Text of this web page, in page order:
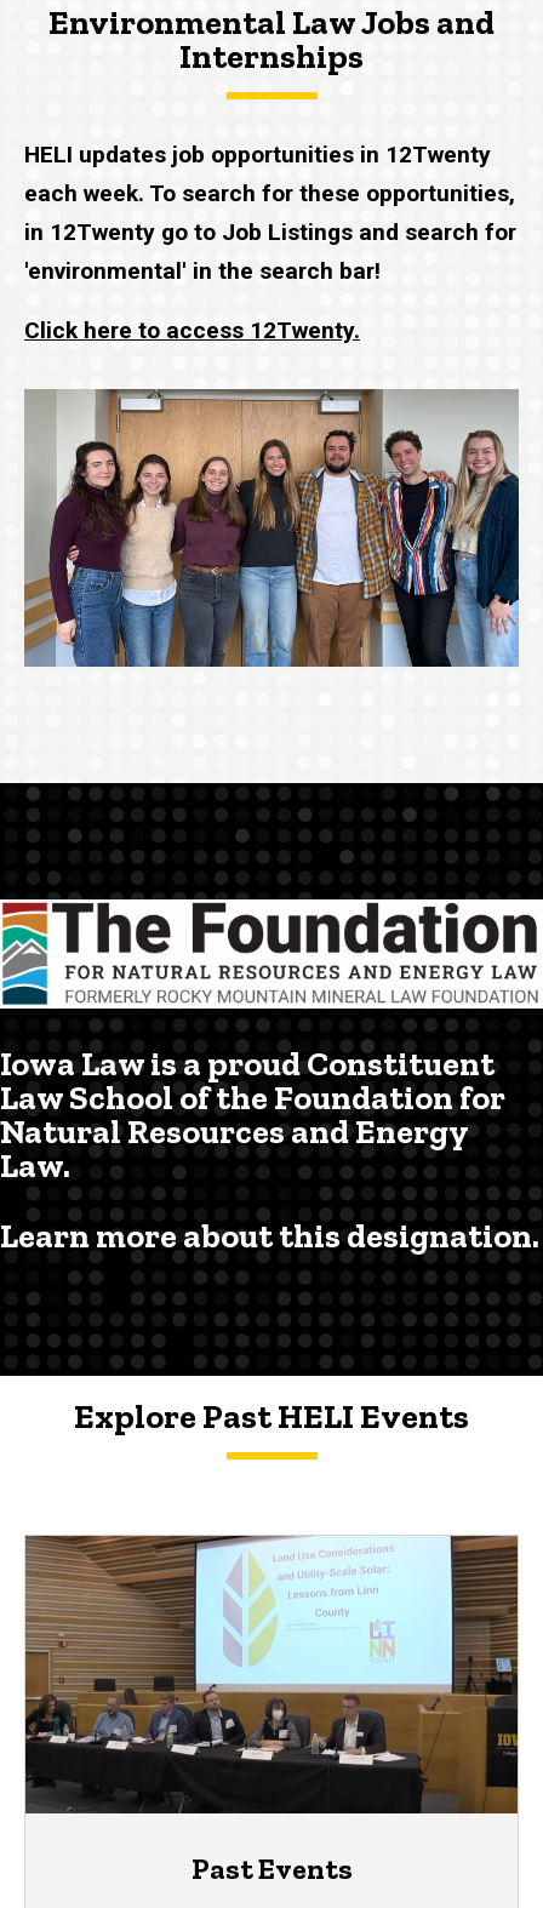
Environmental Law Jobs and
Internships
HELI updates job opportunities in 12Twenty
each week. To search for these opportunities,
in 12Twenty go to Job Listings and search for
'environmental' in the search bar!
Click here to access 12Twenty.
Iowa Law is a proud Constituent
Law School of the Foundation for
Natural Resources and Energy
Law.
Learn more about this designation.
Explore Past HELI Events
Past Events